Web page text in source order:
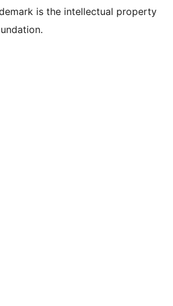
is the intellectual property